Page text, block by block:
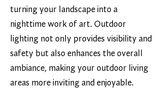
turning your landscape into a
nighttime work of art. Outdoor
lighting not only provides visibility and
safety but also enhances the overall
ambiance, making your outdoor living
areas more inviting and enjoyable.